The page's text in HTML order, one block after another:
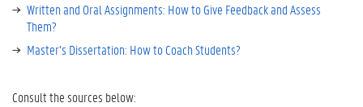
Written and Oral Assignments: How to Give Feedback and Assess
Them?
Master’s Dissertation: How to Coach Students?
Consult the sources below: